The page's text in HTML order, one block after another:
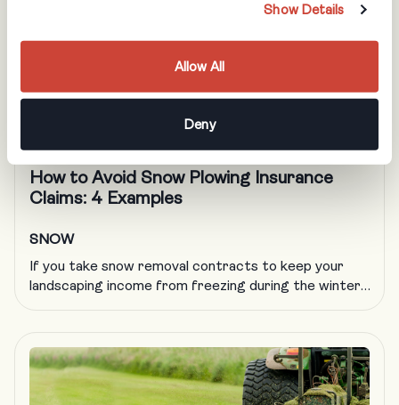
Show Details
Allow All
Deny
creating a comprehensive emergency action plan […]
How to Avoid Snow Plowing Insurance
Claims: 4 Examples
SNOW
If you take snow removal contracts to keep your
landscaping income from freezing during the winter,
to carry. A formal, documented training program is
an excellent way to deal with a host of challenges in
the landscaping trade, including obtaining […]